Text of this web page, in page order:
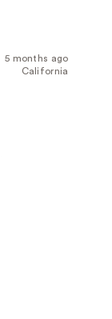
5 months ago
California